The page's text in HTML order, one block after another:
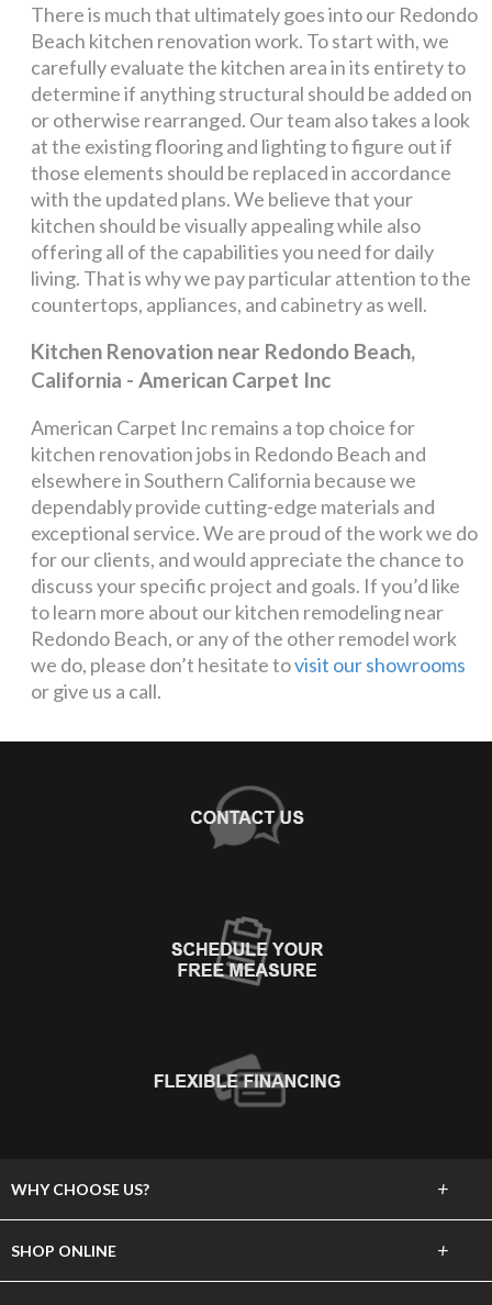
There is much that ultimately goes into our Redondo
Beach kitchen renovation work. To start with, we
carefully evaluate the kitchen area in its entirety to
determine if anything structural should be added on
or otherwise rearranged. Our team also takes a look
at the existing flooring and lighting to figure out if
those elements should be replaced in accordance
with the updated plans. We believe that your
kitchen should be visually appealing while also
offering all of the capabilities you need for daily
living. That is why we pay particular attention to the
countertops, appliances, and cabinetry as well.
Kitchen Renovation near Redondo Beach,
California - American Carpet Inc
American Carpet Inc remains a top choice for
kitchen renovation jobs in Redondo Beach and
elsewhere in Southern California because we
dependably provide cutting-edge materials and
exceptional service. We are proud of the work we do
for our clients, and would appreciate the chance to
discuss your specific project and goals. If you’d like
to learn more about our kitchen remodeling near
Redondo Beach, or any of the other remodel work
we do, please don’t hesitate tovisit our showrooms
or give us a call.
WHY CHOOSE US?
Choose Abbey
+
SHOP ONLINE +